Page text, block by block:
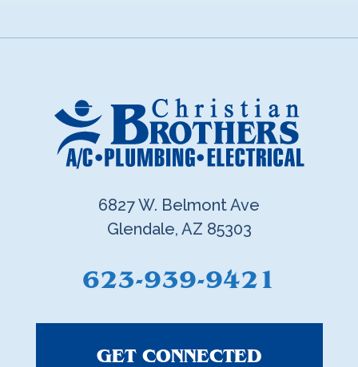
GET CONNECTED
6827 W. Belmont Ave
Glendale, AZ 85303
623-939-9421